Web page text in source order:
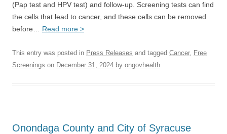
(Pap test and HPV test) and follow-up. Screening tests can find
the cells that lead to cancer, and these cells can be removed
before… Read more >
This entry was posted in Press Releases and tagged Cancer, Free
Screenings on December 31, 2024 by ongovhealth.
Onondaga County and City of Syracuse